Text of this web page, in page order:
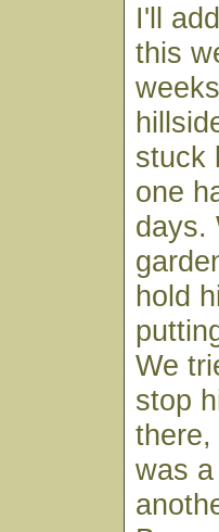
I'll
this
stuck
one
days.
hold
We
stop
was